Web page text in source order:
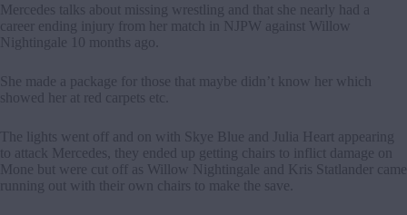
Mercedes talks about missing wrestling and that she nearly had a
career ending injury from her match in NJPW against Willow
Nightingale 10 months ago.
She made a package for those that maybe didn’t know her which
showed her at red carpets etc.
The lights went off and on with Skye Blue and Julia Heart appearing
to attack Mercedes, they ended up getting chairs to inflict damage on
Mone but were cut off as Willow Nightingale and Kris Statlander came
running out with their own chairs to make the save.